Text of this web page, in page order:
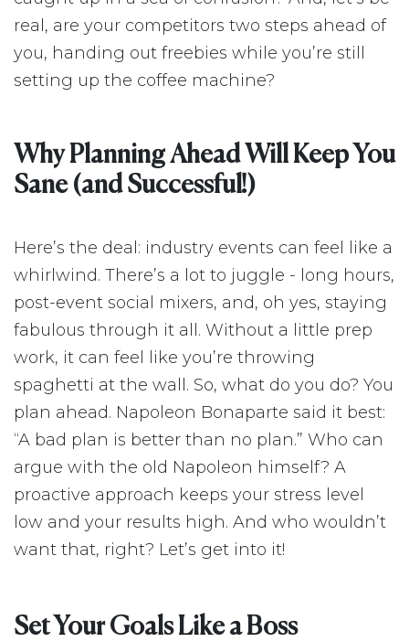
real, are your competitors two steps ahead of
you, handing out freebies while you’re still
setting up the coffee machine?
Why Planning Ahead Will Keep You
Sane (and Successful!)
Here’s the deal: industry events can feel like a
whirlwind. There’s a lot to juggle - long hours,
post-event social mixers, and, oh yes, staying
fabulous through it all. Without a little prep
work, it can feel like you’re throwing
spaghetti at the wall. So, what do you do? You
plan ahead. Napoleon Bonaparte said it best:
“A bad plan is better than no plan.” Who can
argue with the old Napoleon himself? A
proactive approach keeps your stress level
low and your results high. And who wouldn’t
want that, right? Let’s get into it!
Set Your Goals Like a Boss